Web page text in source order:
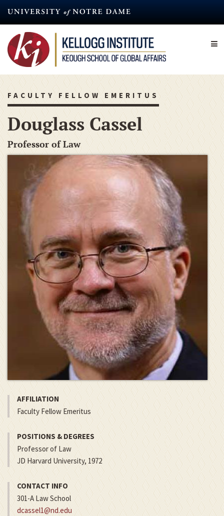
content
FACULTY FELLOW EMERITUS
Douglass Cassel
Professor of Law
AFFILIATION
Faculty Fellow Emeritus
POSITIONS & DEGREES
Professor of Law
JD Harvard University, 1972
CONTACT INFO
301-A Law School
dcassel1@nd.edu